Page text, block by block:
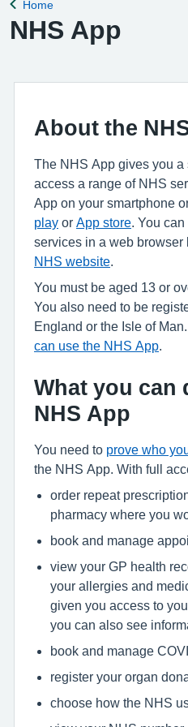
Back to
Home
NHS App
About the
The NHS App gives you
access a range of NHS
App on your smartphone
play or App store . You
services in a web browser
NHS website
You must be aged 13 or
You also need to be
England or the Isle of
can use the NHS App
What you can
NHS App
You need to prove who
the NHS App. With full
order repeat
pharmacy where you
book and manage
view your GP health
your allergies and
given you access to
you can also see
book and manage
register your organ
choose how the NHS